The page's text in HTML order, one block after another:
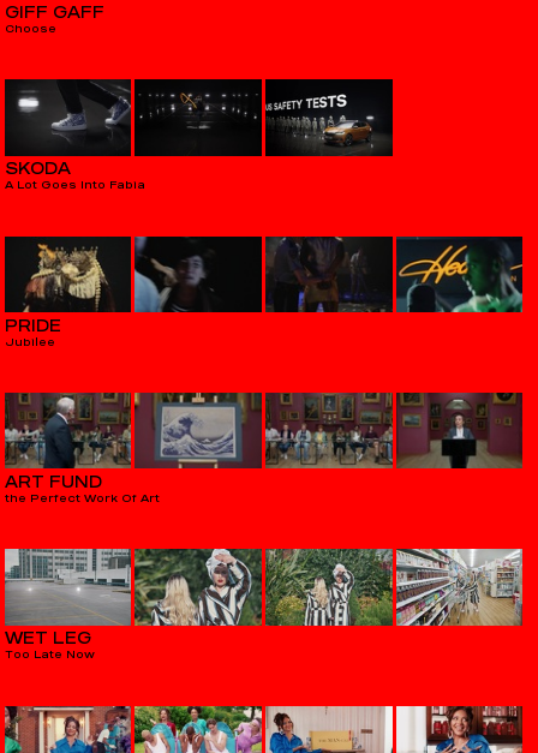
GIFF GAFF
Choose
SKODA
A Lot Goes Into Fabia
PRIDE
Jubilee
ART FUND
the Perfect Work Of Art
WET LEG
Too Late Now